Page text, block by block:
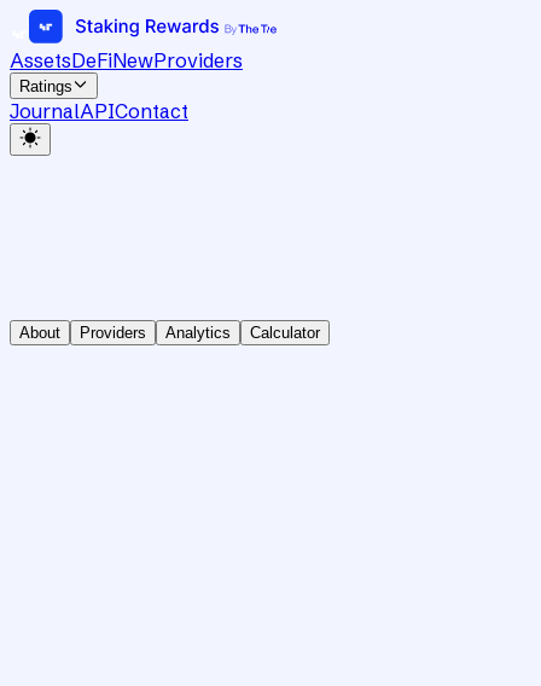
AssetsDeFiNewProviders
Ratings
JournalAPIContact
About Providers Analytics Calculator